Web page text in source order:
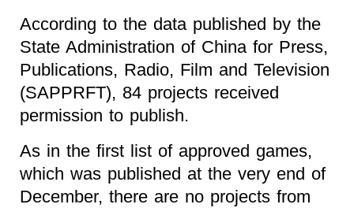
According to the data published by the
State Administration of China for Press,
Publications, Radio, Film and Television
(SAPPRFT), 84 projects received
permission to publish.
As in the first list of approved games,
which was published at the very end of
December, there are no projects from